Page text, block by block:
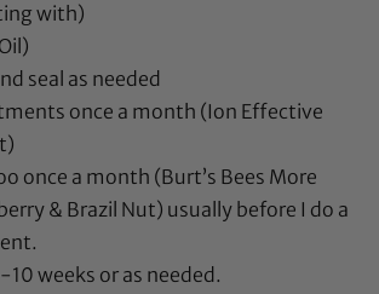
with)
)
seal as needed
once a month (Ion Effective
)
once a month (Burt’s Bees More
& Brazil Nut) usually before I do a
weeks or as needed.